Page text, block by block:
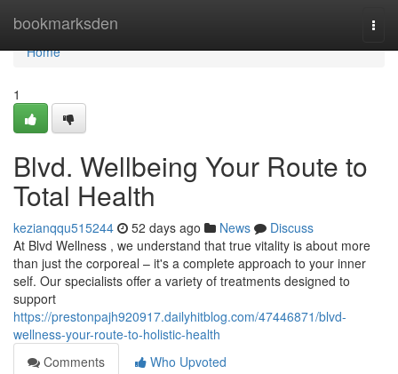
bookmarksden
Home
Home
1
Blvd. Wellbeing Your Route to
Total Health
kezianqqu515244 52 days ago News
Discuss
At Blvd Wellness , we understand that true vitality is about more
than just the corporeal – it's a complete approach to your inner
self. Our specialists offer a variety of treatments designed to
support
https://prestonpajh920917.dailyhitblog.com/47446871/blvd-
wellness-your-route-to-holistic-health
Comments
Who Upvoted